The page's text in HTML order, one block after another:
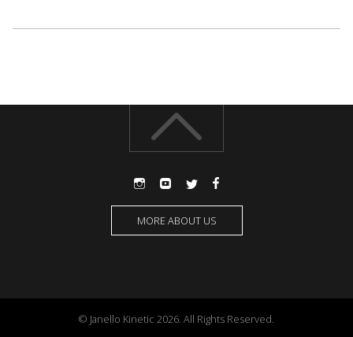
MORE ABOUT US
© Janello Kinetic 2026. All Rights Reserved.